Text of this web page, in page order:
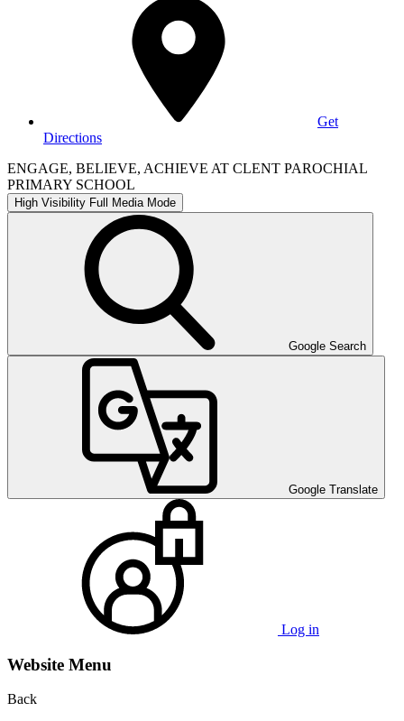
Get
Directions
ENGAGE, BELIEVE, ACHIEVE AT CLENT PAROCHIAL
PRIMARY SCHOOL
High Visibility Full Media Mode
Google Search
Google Translate
Log in
Website Menu
Back